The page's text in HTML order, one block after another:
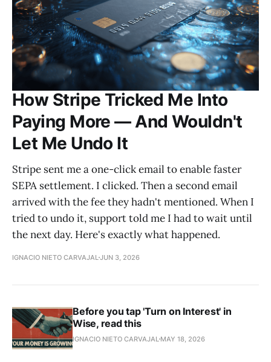
How Stripe Tricked Me Into
Paying More — And Wouldn't
Let Me Undo It
Stripe sent me a one-click email to enable faster
SEPA settlement. I clicked. Then a second email
arrived with the fee they hadn't mentioned. When I
tried to undo it, support told me I had to wait until
the next day. Here's exactly what happened.
IGNACIO NIETO CARVAJAL JUN 3, 2026
Before you tap 'Turn on Interest' in
Wise, read this
IGNACIO NIETO CARVAJAL MAY 18, 2026